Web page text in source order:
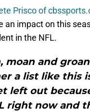
Prisco of
impact on this
in the NFL.
moan and groan
a list like this
left out
right now and